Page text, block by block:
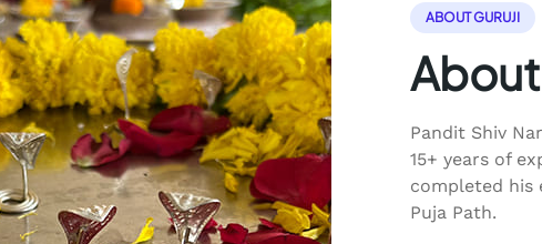
ABOUT GURUJI
Pandit Shiv
15+ years of
completed his
Puja Path.